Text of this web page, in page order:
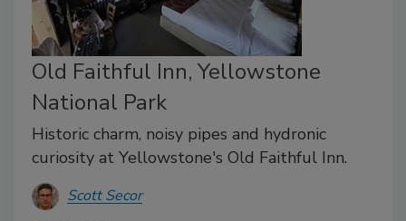
Old Faithful Inn, Yellowstone
National Park
Historic charm, noisy pipes and hydronic
curiosity at Yellowstone's Old Faithful Inn.
Scott Secor